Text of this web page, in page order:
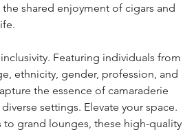
shared enjoyment of cigars and
Featuring individuals from
ethnicity, gender, profession, and
the essence of camaraderie
settings. Elevate your space.
grand lounges, these high-quality